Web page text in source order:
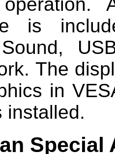
is
The
in
installed.
Special